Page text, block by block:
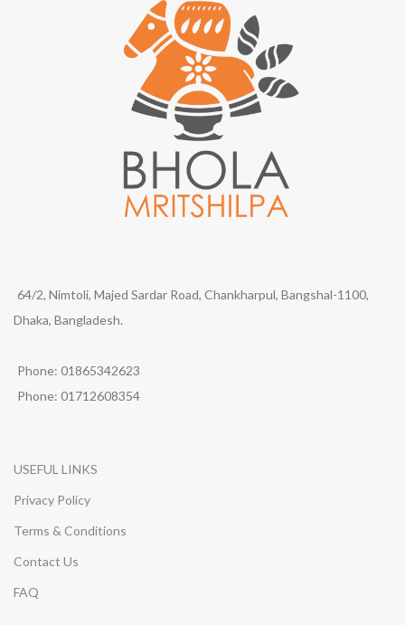
64/2, Nimtoli, Majed Sardar Road, Chankharpul, Bangshal-1100,
Dhaka, Bangladesh.
Phone: 01865342623
Phone: 01712608354
USEFUL LINKS
Privacy Policy
Terms & Conditions
Contact Us
FAQ